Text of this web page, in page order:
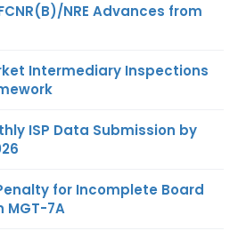
NRE Advances from
Intermediary Inspections
ISP Data Submission by
for Incomplete Board
MGT-7A